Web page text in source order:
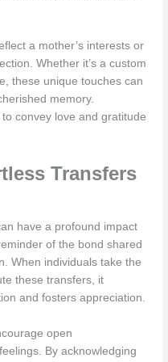
a mother’s interests or
Whether it’s a custom
these unique touches can
memory.
convey love and gratitude
Transfers
have a profound impact
of the bond shared
When individuals take the
these transfers, it
and fosters appreciation.
open
By acknowledging